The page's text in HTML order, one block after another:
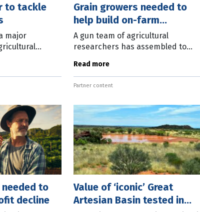
to tackle
major
The
Conference
Grain growers needed to
help build on-farm
resilience
A gun team of agricultural
researchers has assembled to
assessing how different practices
are improving the health,
resilience and
Read more
Partner content
to
decline
Value of ‘iconic’ Great
Artesian Basin tested in